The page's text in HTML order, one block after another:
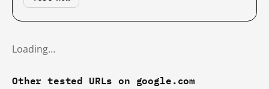
Loading…
Other tested URLs on google.com